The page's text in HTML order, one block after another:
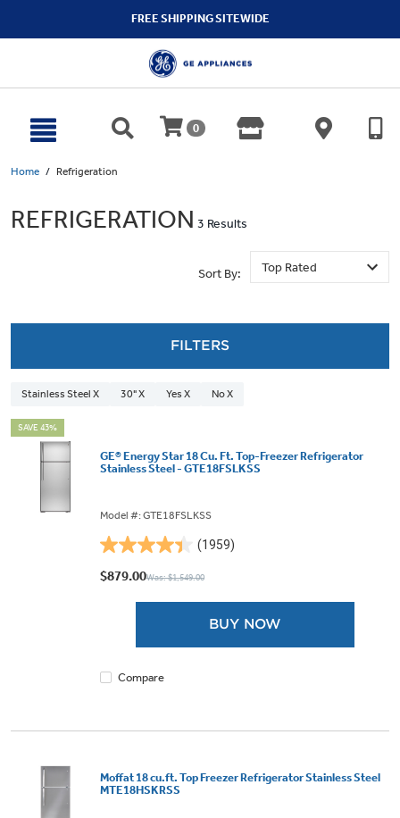
FREE SHIPPING SITEWIDE
0
Home Refrigeration
REFRIGERATION 3 Results
Sort By:
FILTERS
Stainless Steel X 30" X Yes X No X
SAVE 43%
GE® Energy Star 18 Cu. Ft. Top-Freezer Refrigerator
Stainless Steel - GTE18FSLKSS
Model #: GTE18FSLKSS
(1959)
4.4
out
$879.00Was: $1,549.00
BUY NOW
Compare
Moffat 18 cu.ft. Top Freezer Refrigerator Stainless Steel
MTE18HSKRSS